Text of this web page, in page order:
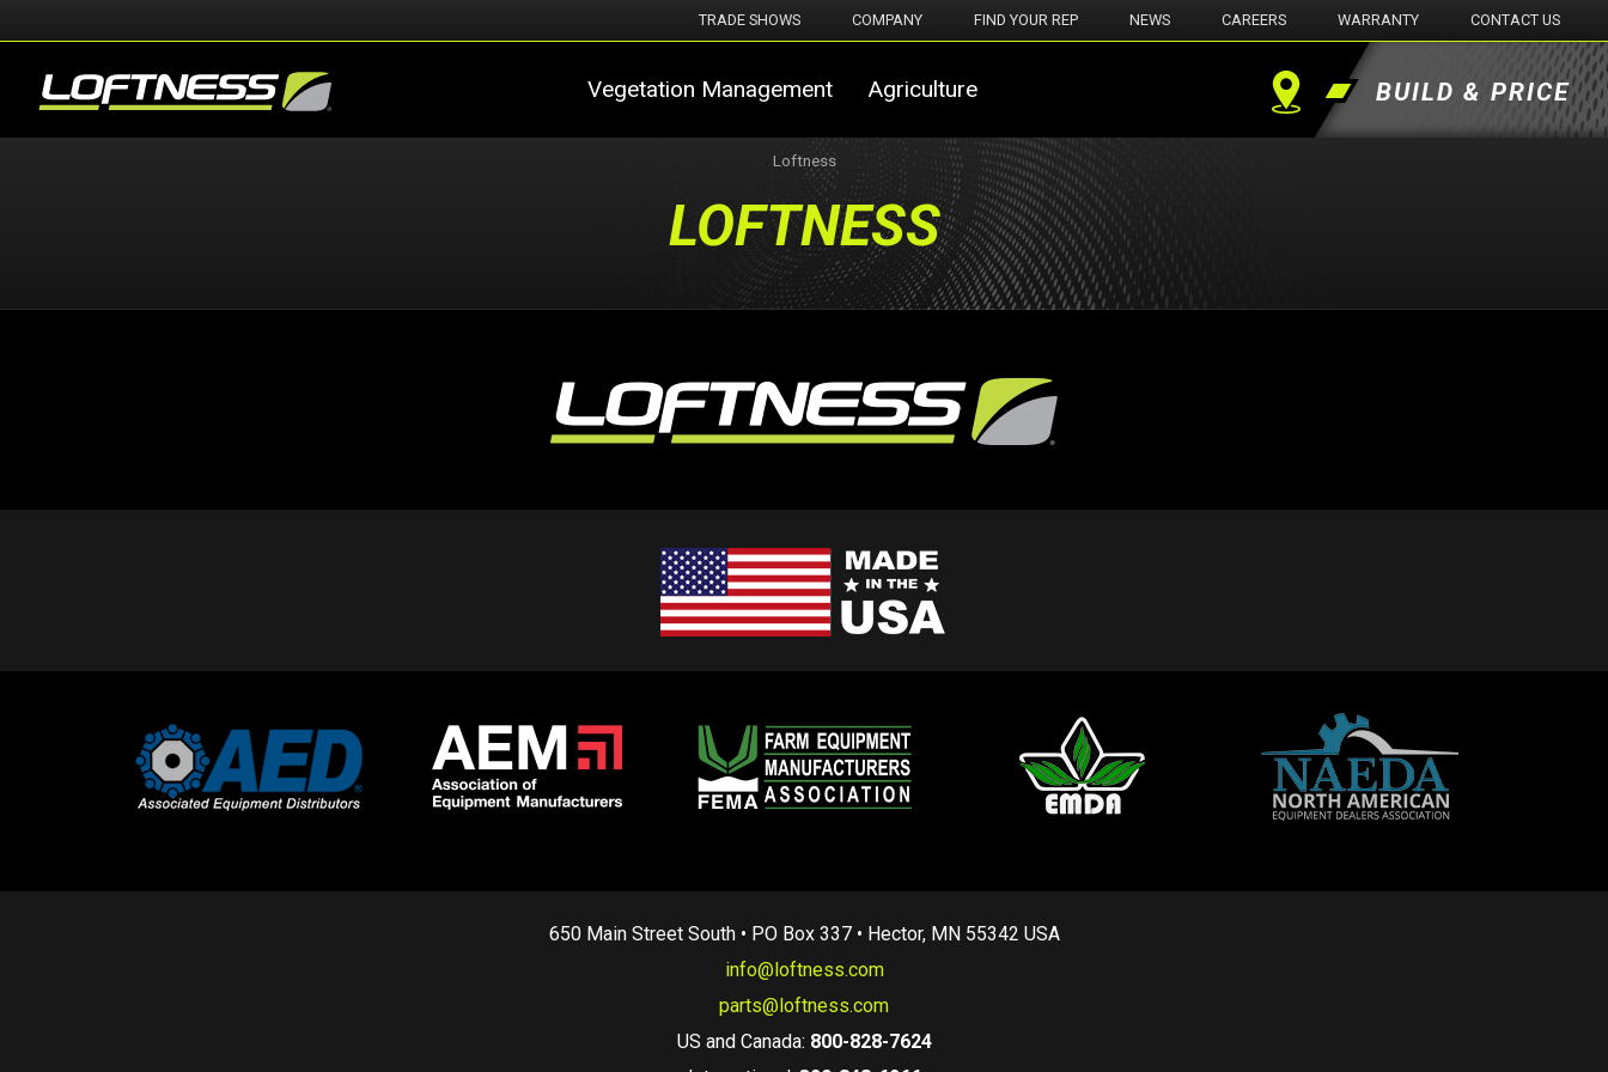
TRADE SHOWS COMPANY FIND YOUR REP NEWS CAREERS WARRANTY CONTACT US
Vegetation Management Agriculture Find BUILD & PRICE
Loftness
LOFTNESS
650 Main Street South • PO Box 337 • Hector, MN 55342 USA
info@loftness.com
parts@loftness.com
US and Canada: 800-828-7624